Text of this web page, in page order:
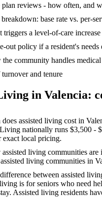
plan reviews - how often, and
base rate vs. per-
triggers a level-of-care
out policy if a resident's
community handles medical
turnover and tenure
in Valencia:
assisted living cost in
nationally runs $3,500 -
exact local pricing.
living communities are
living communities in
between assisted
is for seniors who need
Assisted living residents